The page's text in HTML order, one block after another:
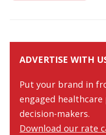
ADVERTISE WITH
Put your brand in
engaged
decision-makers.
Download our rate